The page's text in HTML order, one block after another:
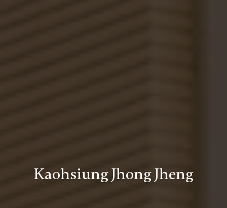
Kaohsiung Jhong Jheng